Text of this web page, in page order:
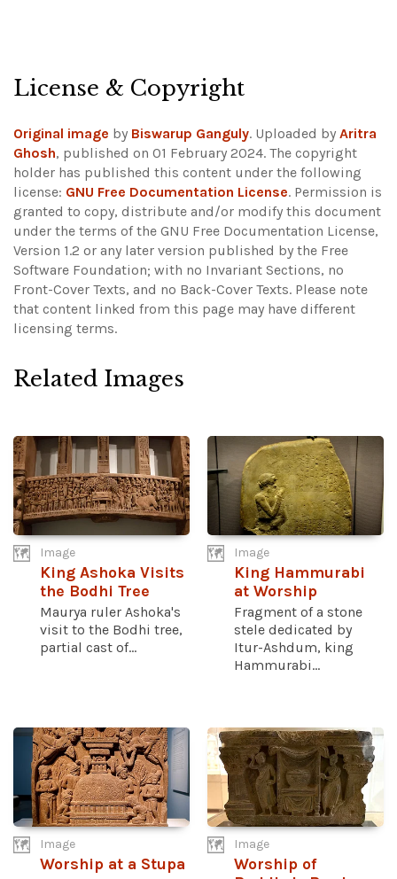
License & Copyright
Original image by Biswarup Ganguly. Uploaded by Aritra
Ghosh, published on 01 February 2024. The copyright
holder has published this content under the following
license: GNU Free Documentation License. Permission is
granted to copy, distribute and/or modify this document
under the terms of the GNU Free Documentation License,
Version 1.2 or any later version published by the Free
Software Foundation; with no Invariant Sections, no
Front-Cover Texts, and no Back-Cover Texts. Please note
that content linked from this page may have different
licensing terms.
Related Images
Image
King Ashoka Visits
the Bodhi Tree
Maurya ruler Ashoka's
visit to the Bodhi tree,
partial cast of...
Image
King Hammurabi
at Worship
Fragment of a stone
stele dedicated by
Itur-Ashdum, king
Hammurabi...
Image
Worship at a Stupa
Image
Worship of